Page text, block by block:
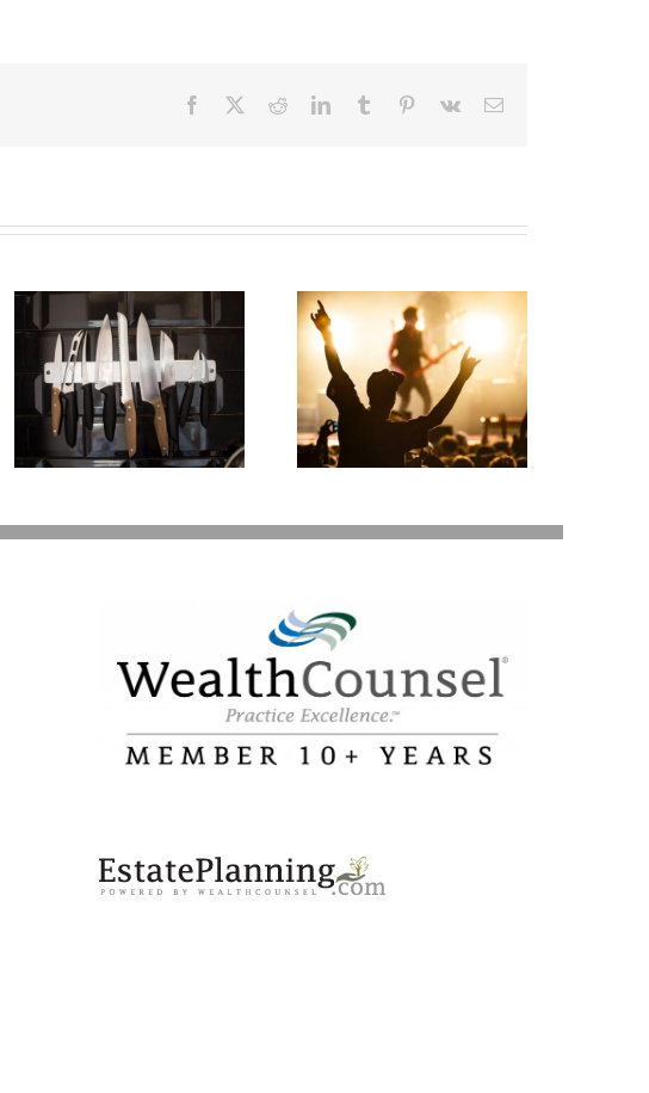
Facebook RedditLinkedInTumblr Pinterest
Vk Email
Goodness Gracious!
What Jerry Lee Lewis’
Estate Plan Could
Look Like
What Happens to
Elvis’s Legacy Now?